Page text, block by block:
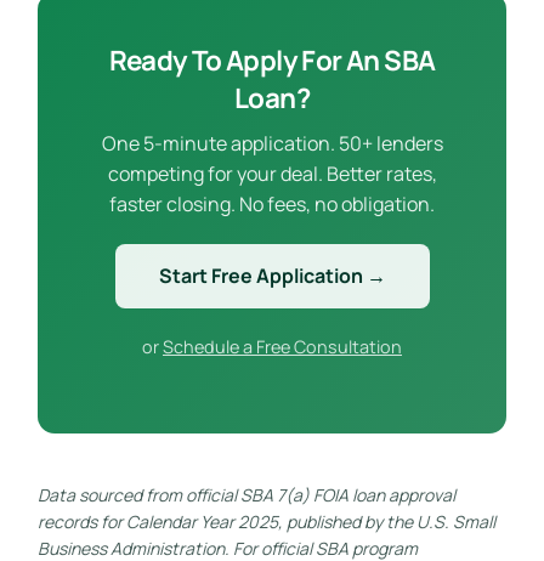
Ready To Apply For An SBA
Loan?
One 5-minute application. 50+ lenders
competing for your deal. Better rates,
faster closing. No fees, no obligation.
Start Free Application →
orSchedule a Free Consultation
Data sourced from official SBA 7(a) FOIA loan approval
records for Calendar Year 2025, published by the U.S. Small
Business Administration. For official SBA program